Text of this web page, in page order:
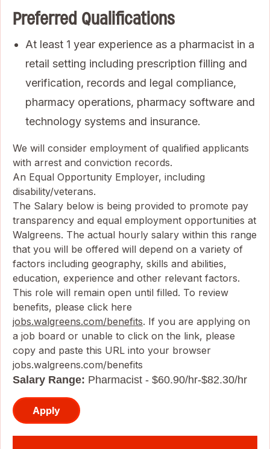
Preferred Qualifications
At least 1 year experience as a pharmacist in a
retail setting including prescription filling and
verification, records and legal compliance,
pharmacy operations, pharmacy software and
technology systems and insurance.
We will consider employment of qualified applicants
with arrest and conviction records.
An Equal Opportunity Employer, including
disability/veterans.
The Salary below is being provided to promote pay
transparency and equal employment opportunities at
Walgreens. The actual hourly salary within this range
that you will be offered will depend on a variety of
factors including geography, skills and abilities,
education, experience and other relevant factors.
This role will remain open until filled. To review
benefits, please click here
jobs.walgreens.com/benefits. If you are applying on
a job board or unable to click on the link, please
copy and paste this URL into your browser
jobs.walgreens.com/benefits
Salary Range: Pharmacist - $60.90/hr-$82.30/hr
Apply